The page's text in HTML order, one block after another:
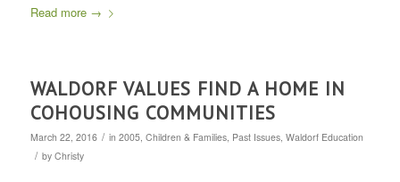
Read more→
WALDORF VALUES FIND A HOME IN
COHOUSING COMMUNITIES
March 22, 2016 / in 2005, Children & Families, Past Issues, Waldorf Education
/ by Christy